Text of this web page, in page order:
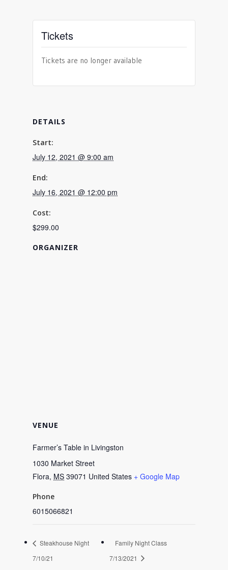
DETAILS
Start:
July 12, 2021 @ 9:00 am
End:
July 16, 2021 @ 12:00 pm
Cost:
$299.00
ORGANIZER
VENUE
Farmer’s Table in Livingston
1030 Market Street
Flora, MS 39071 United States + Google Map
Phone
6015066821
Tickets
Tickets are no longer available
Steakhouse Night
7/10/21
Family Night Class
7/13/2021